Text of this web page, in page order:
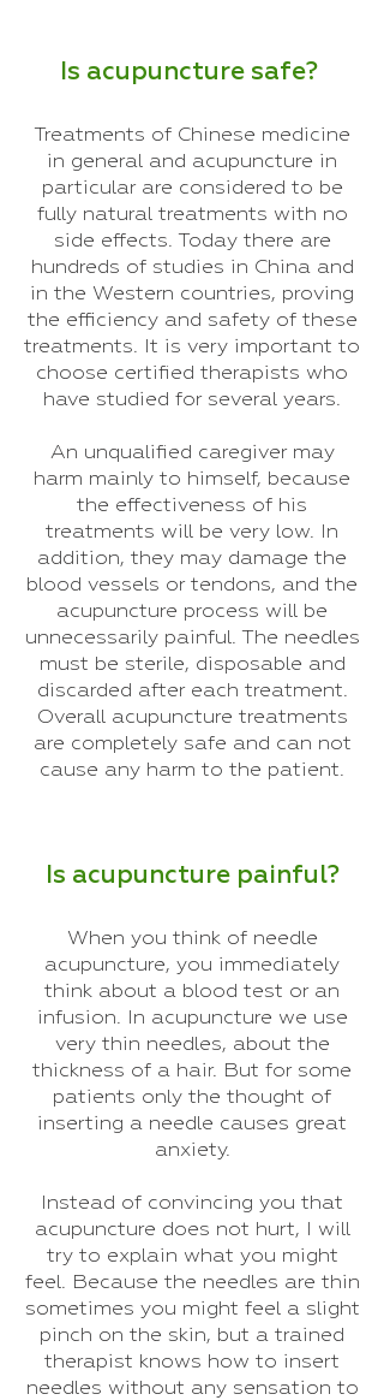
Is acupuncture safe?
Treatments of Chinese medicine
in general and acupuncture in
particular are considered to be
fully natural treatments with no
side effects. Today there are
hundreds of studies in China and
in the Western countries, proving
the efficiency and safety of these
treatments. It is very important to
choose certified therapists who
have studied for several years.
An unqualified caregiver may
harm mainly to himself, because
the effectiveness of his
treatments will be very low. In
addition, they may damage the
blood vessels or tendons, and the
acupuncture process will be
unnecessarily painful. The needles
must be sterile, disposable and
discarded after each treatment.
Overall acupuncture treatments
are completely safe and can not
cause any harm to the patient.
Is acupuncture painful?
When you think of needle
acupuncture, you immediately
think about a blood test or an
infusion. In acupuncture we use
very thin needles, about the
thickness of a hair. But for some
patients only the thought of
inserting a needle causes great
anxiety.
Instead of convincing you that
acupuncture does not hurt, I will
try to explain what you might
feel. Because the needles are thin
sometimes you might feel a slight
pinch on the skin, but a trained
therapist knows how to insert
needles without any sensation to